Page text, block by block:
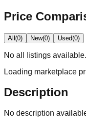
Price
All(0) New(0) Used(0)
No all
listings available.
Loading marketplace
Description
No description